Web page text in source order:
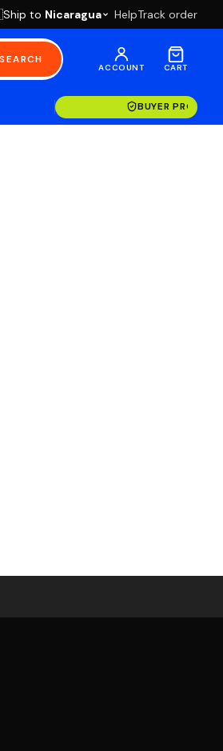
Ship to Nicaragua HelpTrack order
SEARCH
ACCOUNT CART
BUYER